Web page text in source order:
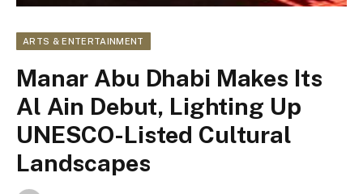
ARTS & ENTERTAINMENT
Manar Abu Dhabi Makes Its
Al Ain Debut, Lighting Up
UNESCO-Listed Cultural
Landscapes